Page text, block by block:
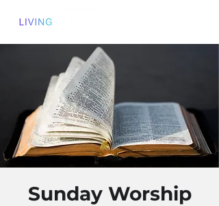
Sunday Worship